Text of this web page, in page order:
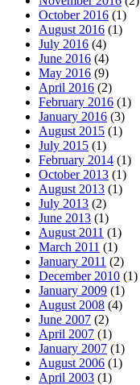
October 2016 (1)
August 2016 (1)
July 2016 (4)
June 2016 (4)
May 2016 (9)
April 2016 (2)
February 2016 (1)
January 2016 (3)
August 2015 (1)
July 2015 (1)
February 2014 (1)
October 2013 (1)
August 2013 (1)
July 2013 (2)
June 2013 (1)
August 2011 (1)
March 2011 (1)
January 2011 (2)
December 2010 (1)
January 2009 (1)
August 2008 (4)
June 2007 (2)
April 2007 (1)
January 2007 (1)
August 2006 (1)
April 2003 (1)